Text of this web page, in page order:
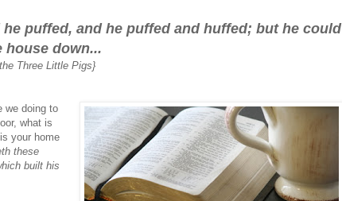
puffed, and he puffed and huffed; but he could
house down...
Three Little Pigs}
we doing to
what is
your home
these
built his